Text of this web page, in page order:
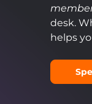
desk.
helps